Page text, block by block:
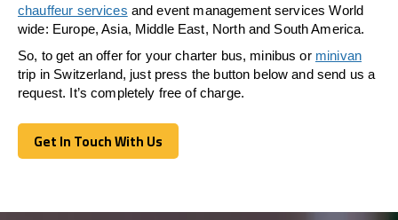
chauffeur services and event management services World
wide: Europe, Asia, Middle East, North and South America.
So, to get an offer for your charter bus, minibus or minivan
trip in Switzerland, just press the button below and send us a
request. It’s completely free of charge.
Get In Touch With Us
Get In Touch With Us